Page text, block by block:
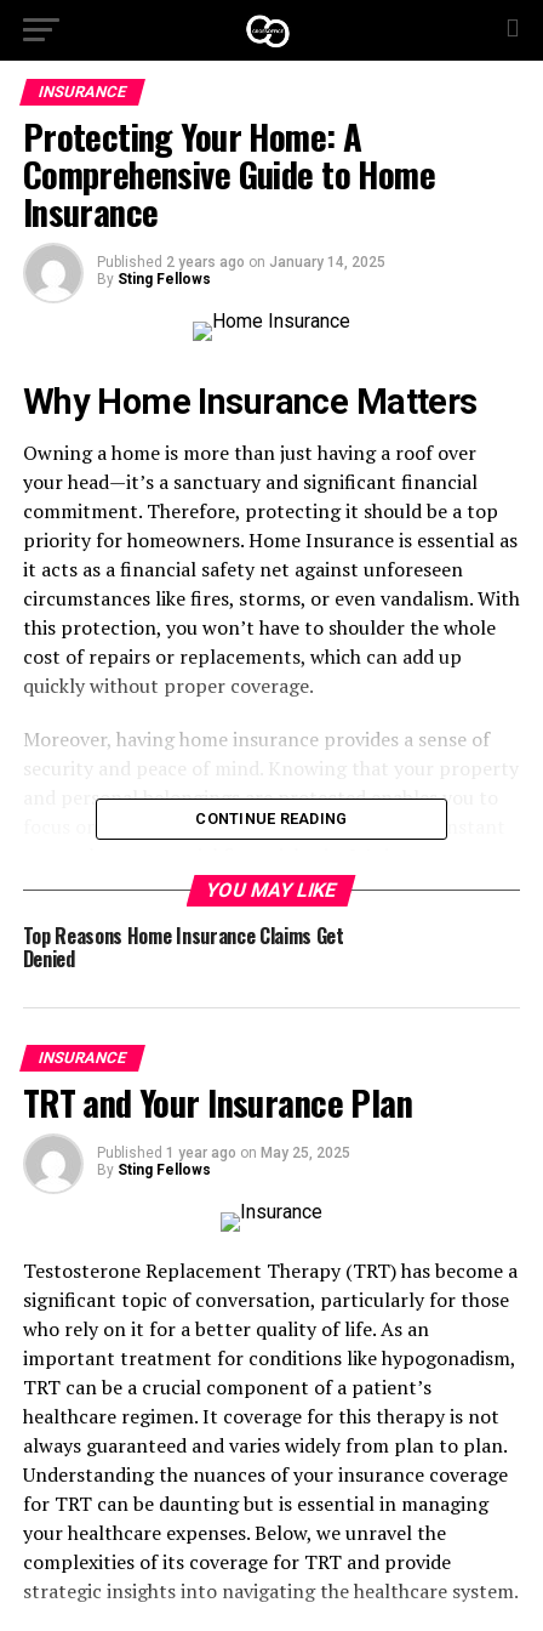
INSURANCE
Protecting Your Home: A
Comprehensive Guide to Home
Insurance
Published 2 years ago on January 14, 2025
By Sting Fellows
Why Home Insurance Matters
Owning a home is more than just having a roof over
your head—it’s a sanctuary and significant financial
commitment. Therefore, protecting it should be a top
priority for homeowners. Home Insurance is essential as
it acts as a financial safety net against unforeseen
circumstances like fires, storms, or even vandalism. With
this protection, you won’t have to shoulder the whole
cost of repairs or replacements, which can add up
quickly without proper coverage.
Moreover, having home insurance provides a sense of
security and peace of mind. Knowing that your property
and personal belongings are protected enables you to
focus on enjoying your home and life without constant
remember that life is unpredictable, and a
comprehensive home insurance policy can help mitigate
the financial risks associated with these surprises. For
more detailed discussions about the financial safety net
that home insurance provides, readers can explore this
Types of Home Insurance
Coverage
Standard Homeowners Insurance
baseline that most policies start from, covering
essential protections. This generally includes coverage
for the structure of the home itself, ensuring that
damage from incidents like fires or large-scale property
damage is financially manageable. Personal belongings
within the home are also covered under this policy,
shielding items from theft or damage.
Additional Coverage Options
Beyond these basic protections, homeowners have the
option to extend their coverage. This includes but is not
CONTINUE READING
YOU MAY LIKE
Top Reasons Home Insurance Claims Get
Denied
INSURANCE
TRT and Your Insurance Plan
Published 1 year ago on May 25, 2025
By Sting Fellows
Testosterone Replacement Therapy (TRT) has become a
significant topic of conversation, particularly for those
who rely on it for a better quality of life. As an
important treatment for conditions like hypogonadism,
TRT can be a crucial component of a patient’s
healthcare regimen. It coverage for this therapy is not
always guaranteed and varies widely from plan to plan.
Understanding the nuances of your insurance coverage
for TRT can be daunting but is essential in managing
your healthcare expenses. Below, we unravel the
complexities of its coverage for TRT and provide
strategic insights into navigating the healthcare system.